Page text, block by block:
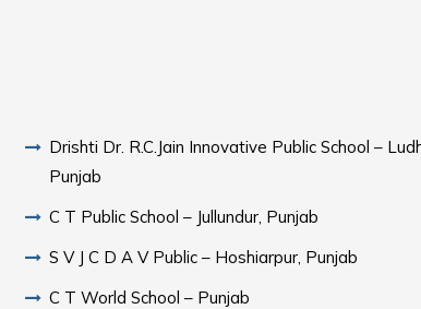
Drishti Dr. R.C.Jain Innovative Public School –
Punjab
C T Public School – Jullundur, Punjab
S V J C D A V Public – Hoshiarpur, Punjab
C T World School – Punjab